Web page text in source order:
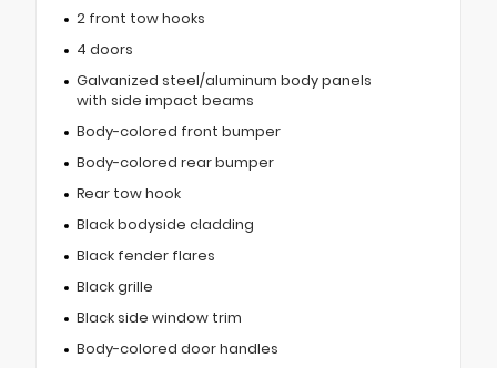
2 front tow hooks
4 doors
Galvanized steel/aluminum body panels
with side impact beams
Body-colored front bumper
Body-colored rear bumper
Rear tow hook
Black bodyside cladding
Black fender flares
Black grille
Black side window trim
Body-colored door handles